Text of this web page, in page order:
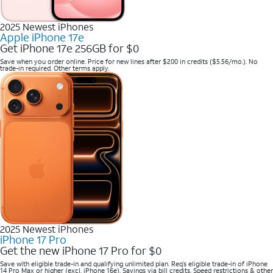
2025 Newest iPhones
Apple iPhone 17e
Get iPhone 17e 256GB for $0
Save when you order online. Price for new lines after $200 in credits ($5.56/mo.). No
trade-in required. Other terms apply.
2025 Newest iPhones
iPhone 17 Pro
Get the new iPhone 17 Pro for $0
Save with eligible trade-in and qualifying unlimited plan. Req’s eligible trade-in of iPhone
14 Pro Max or higher (excl. iPhone 16e). Savings via bill credits. Speed restrictions & other